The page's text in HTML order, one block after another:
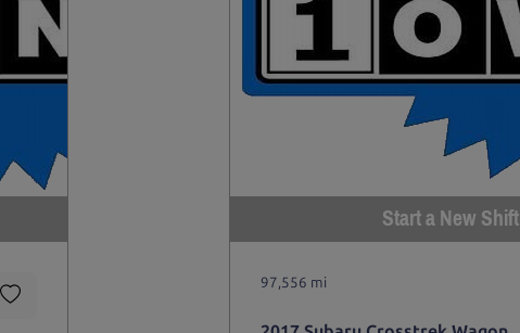
Start a New Shift
97,556 mi